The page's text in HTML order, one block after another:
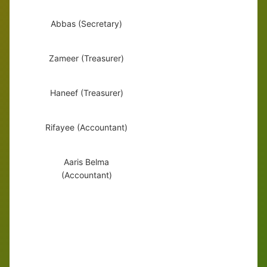
Abbas (Secretary)
Zameer (Treasurer)
Haneef (Treasurer)
Rifayee (Accountant)
Aaris Belma
(Accountant)